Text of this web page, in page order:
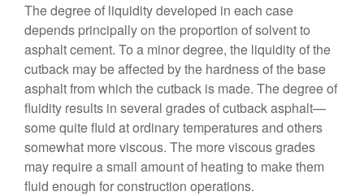
The degree of liquidity developed in each case
depends principally on the proportion of solvent to
asphalt cement. To a minor degree, the liquidity of the
cutback may be affected by the hardness of the base
asphalt from which the cutback is made. The degree of
fluidity results in several grades of cutback asphalt—
some quite fluid at ordinary temperatures and others
somewhat more viscous. The more viscous grades
may require a small amount of heating to make them
fluid enough for construction operations.